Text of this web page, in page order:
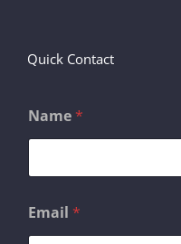
Quick Contact
Name *
M
e
Email *